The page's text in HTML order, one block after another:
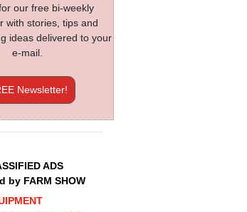
our free bi-weekly
with stories, tips and
ideas delivered to your
e-mail.
Newsletter!
ADS
by FARM SHOW